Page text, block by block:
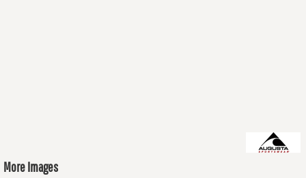
More Images